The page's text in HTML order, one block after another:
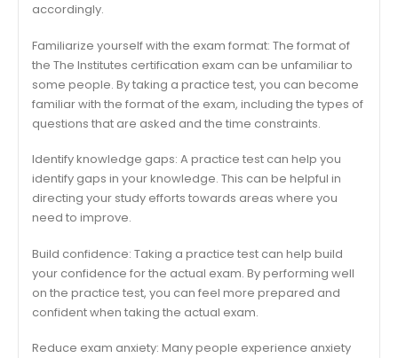
accordingly.
Familiarize yourself with the exam format: The format of
the The Institutes certification exam can be unfamiliar to
some people. By taking a practice test, you can become
familiar with the format of the exam, including the types of
questions that are asked and the time constraints.
Identify knowledge gaps: A practice test can help you
identify gaps in your knowledge. This can be helpful in
directing your study efforts towards areas where you
need to improve.
Build confidence: Taking a practice test can help build
your confidence for the actual exam. By performing well
on the practice test, you can feel more prepared and
confident when taking the actual exam.
Reduce exam anxiety: Many people experience anxiety